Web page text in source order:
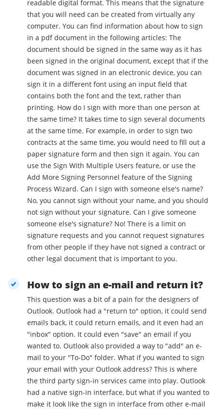
readable digital format. This means that the signature
that you will need can be created from virtually any
computer. You can find information about how to sign
in a pdf document in the following articles: The
document should be signed in the same way as it has
been signed in the original document, except that if the
document was signed in an electronic device, you can
sign it in a different font using an input field that
contains both the font and the text, rather than
printing. How do I sign with more than one person at
the same time? It takes time to sign several documents
at the same time. For example, in order to sign two
contracts at the same time, you would need to fill out a
paper signature form and then sign it again. You can
use the Sign With Multiple Users feature, or use the
Add More Signing Personnel feature of the Signing
Process Wizard. Can I sign with someone else's name?
No, you cannot sign without your name, and you should
not sign without your signature. Can I give someone
someone else's signature? No! There is a limit on
signature requests and you cannot request signatures
from other people if they have not signed a contract or
other legal document that is important to you.
How to sign an e-mail and return it?
This question was a bit of a pain for the designers of
Outlook. Outlook had a "return to" option, it could send
emails back, it could return emails, and it even had an
"inbox" option. It could even "save" an email if you
wanted to. Outlook also provided a way to "add" an e-
mail to your "To-Do" folder. What if you wanted to sign
your email with your Outlook address? This is where
the third party sign-in services came into play. Outlook
had a native sign-in interface, but what if you wanted to
make it look like the sign in interface from other e-mail